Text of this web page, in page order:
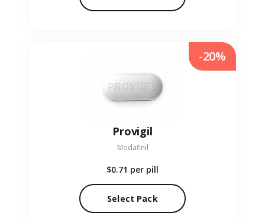
Provigil
Modafinil
$0.71 per pill
Select Pack
-20%